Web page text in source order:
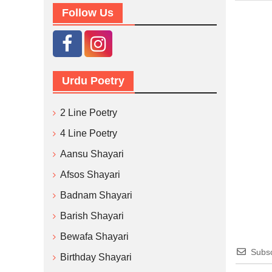
Follow Us
Urdu Poetry
2 Line Poetry
4 Line Poetry
Aansu Shayari
Afsos Shayari
Badnam Shayari
Barish Shayari
Bewafa Shayari
Birthday Shayari